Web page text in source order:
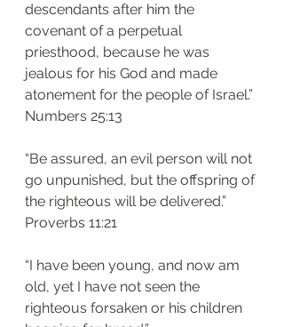
descendants after him the
covenant of a perpetual
priesthood, because he was
jealous for his God and made
atonement for the people of Israel.”
‭‭Numbers‬ ‭25:13‬
“Be assured, an evil person will not
go unpunished, but the offspring of
the righteous will be delivered.”
‭‭Proverbs‬ ‭11:21‬
“I have been young, and now am
old, yet I have not seen the
righteous forsaken or his children